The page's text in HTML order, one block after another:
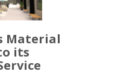
Material
its